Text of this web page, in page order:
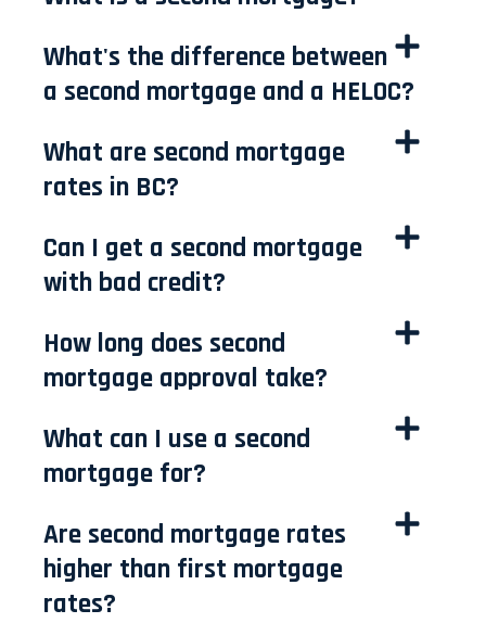
What's the difference between
a second mortgage and a HELOC?
What are second mortgage
rates in BC?
Can I get a second mortgage
with bad credit?
How long does second
mortgage approval take?
What can I use a second
mortgage for?
Are second mortgage rates
higher than first mortgage
rates?